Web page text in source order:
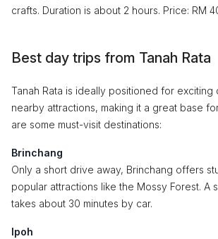
crafts. Duration is about 2 hours. Price: RM
Best day trips from Tanah Rata
Tanah Rata is ideally positioned for exciting
nearby attractions, making it a great base
are some must-visit destinations:
Brinchang
Only a short drive away, Brinchang offers
popular attractions like the Mossy Forest. A
takes about 30 minutes by car.
Ipoh